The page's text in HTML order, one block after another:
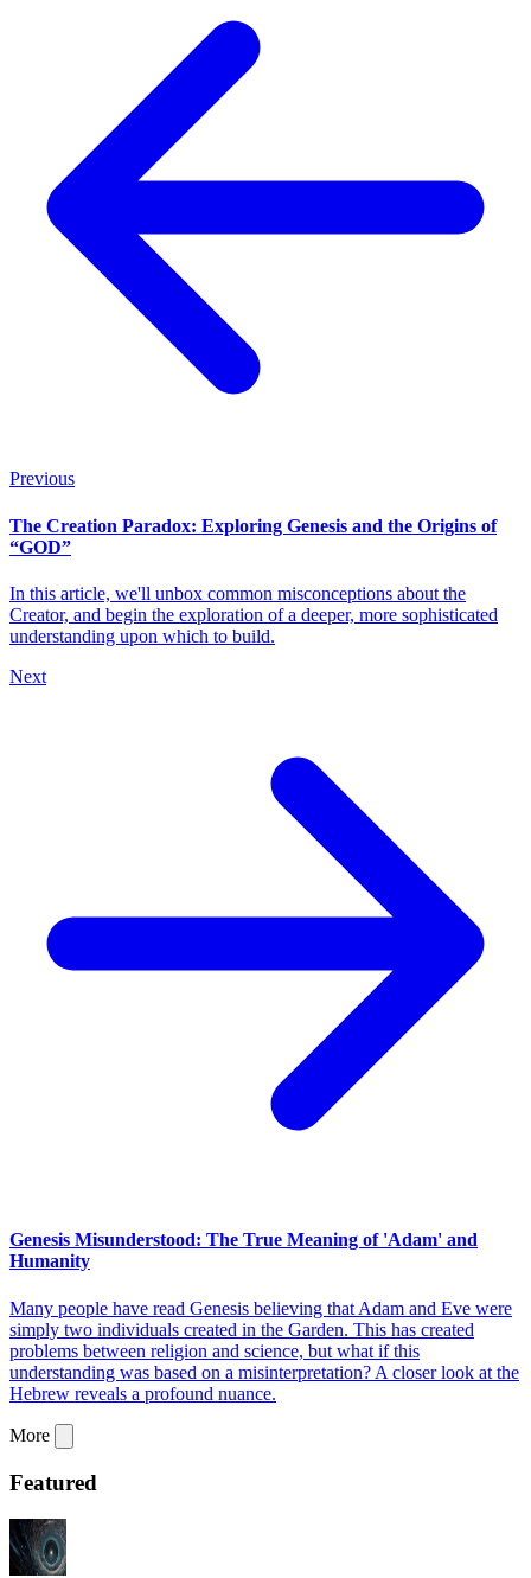
Previous
The Creation Paradox: Exploring Genesis and the Origins of
“GOD”
In this article, we'll unbox common misconceptions about the
Creator, and begin the exploration of a deeper, more sophisticated
understanding upon which to build.
Next
Genesis Misunderstood: The True Meaning of 'Adam' and
Humanity
Many people have read Genesis believing that Adam and Eve were
simply two individuals created in the Garden. This has created
problems between religion and science, but what if this
understanding was based on a misinterpretation? A closer look at the
Hebrew reveals a profound nuance.
More
Featured